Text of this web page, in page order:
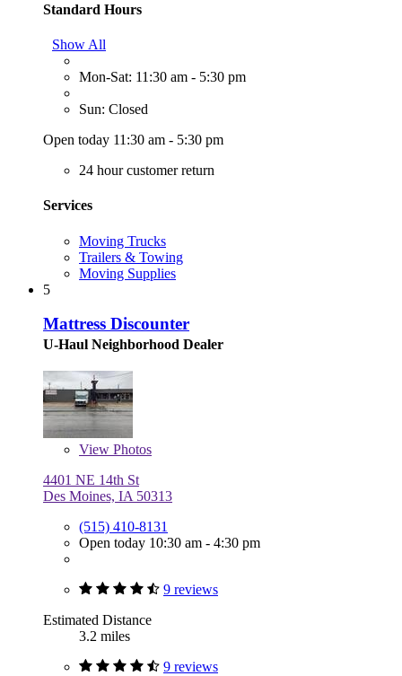
Standard Hours
Show All
Mon-Sat: 11:30 am - 5:30 pm
Sun: Closed
Open today 11:30 am - 5:30 pm
24 hour customer return
Services
Moving Trucks
Trailers & Towing
Moving Supplies
5
Mattress Discounter
U-Haul Neighborhood Dealer
View Photos
4401 NE 14th St
Des Moines, IA 50313
(515) 410-8131
Open today 10:30 am - 4:30 pm
9 reviews
Estimated Distance
3.2 miles
9 reviews